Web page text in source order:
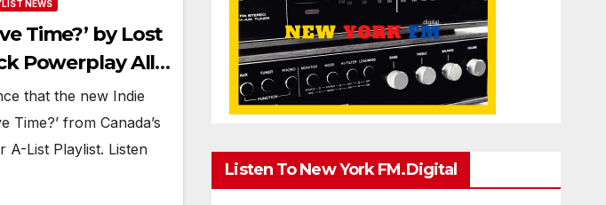
NEWS
Time?’ by Lost
Powerplay All
that the new Indie
Time?’ from Canada’s
A-List Playlist. Listen
Listen To New York FM.Digital